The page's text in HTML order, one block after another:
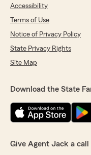
Accessibility
Terms of Use
Notice of Privacy Policy
State Privacy Rights
Site Map
Download the State
Give Agent Jack a call